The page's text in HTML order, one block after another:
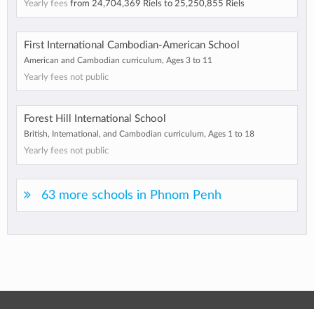
Yearly fees from 24,704,369 Riels to 25,250,855 Riels
First International Cambodian-American School
American and Cambodian curriculum, Ages 3 to 11
Yearly fees not public
Forest Hill International School
British, International, and Cambodian curriculum, Ages 1 to 18
Yearly fees not public
63 more schools in Phnom Penh